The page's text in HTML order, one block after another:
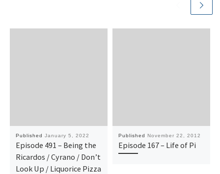
Published January 5, 2022
Episode 491 – Being the
Ricardos / Cyrano / Don’t
Look Up / Liquorice Pizza
Published November 22, 2012
Episode 167 – Life of Pi